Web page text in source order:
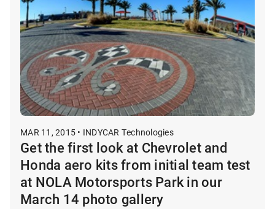
MAR 11, 2015 • INDYCAR Technologies
Get the first look at Chevrolet and
Honda aero kits from initial team test
at NOLA Motorsports Park in our
March 14 photo gallery